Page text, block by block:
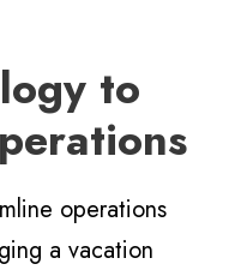
to
operations
a vacation